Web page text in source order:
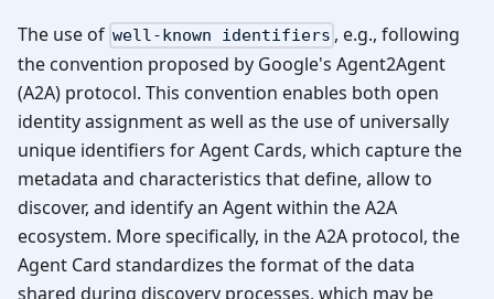
The use of well-known identifiers , e.g., following
the convention proposed by Google's Agent2Agent
(A2A) protocol. This convention enables both open
identity assignment as well as the use of universally
unique identifiers for Agent Cards, which capture the
metadata and characteristics that define, allow to
discover, and identify an Agent within the A2A
ecosystem. More specifically, in the A2A protocol, the
Agent Card standardizes the format of the data
shared during discovery processes, which may be